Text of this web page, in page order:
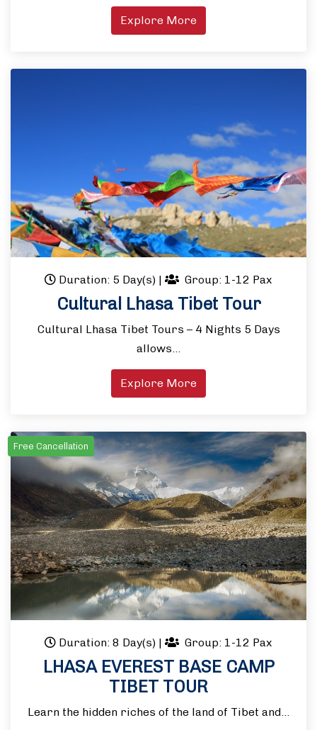
Explore More
Duration: 5 Day(s) | Group: 1-12 Pax
Cultural Lhasa Tibet Tour
Cultural Lhasa Tibet Tours – 4 Nights 5 Days
allows…
Explore More
Free Cancellation
Duration: 8 Day(s) | Group: 1-12 Pax
LHASA EVEREST BASE CAMP
TIBET TOUR
Learn the hidden riches of the land of Tibet and…